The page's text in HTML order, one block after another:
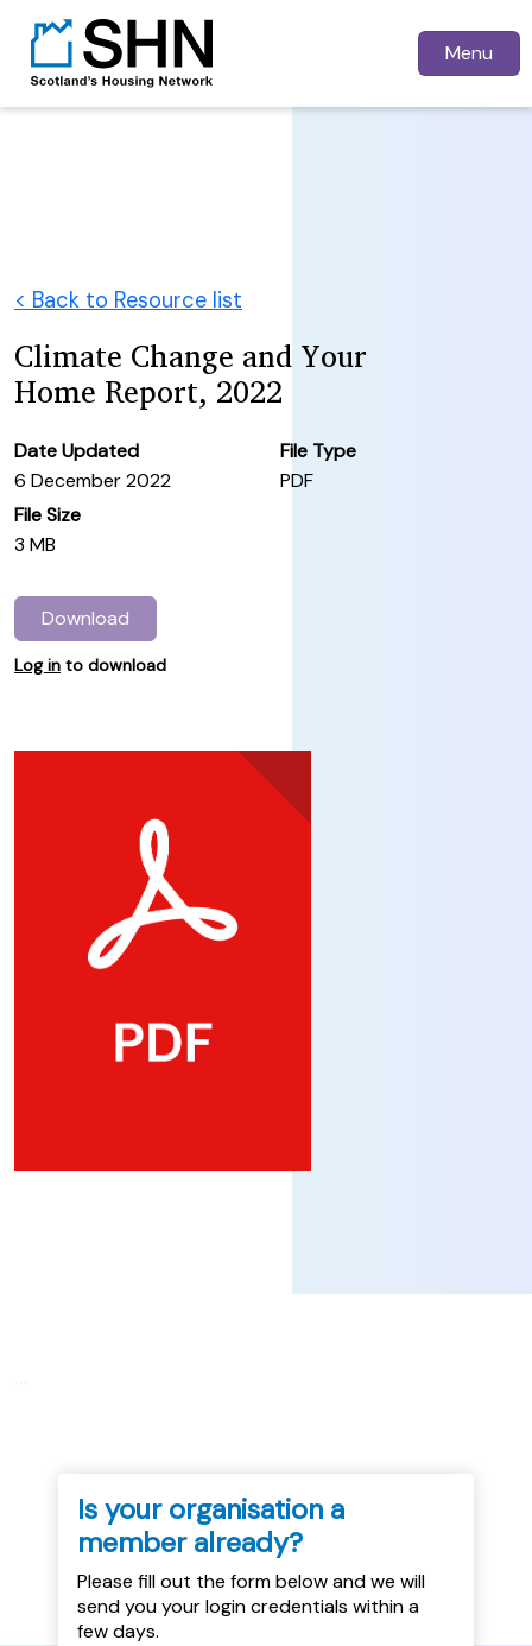
Menu
< Back to Resource list
Climate Change and Your
Home Report, 2022
Date Updated
6 December 2022
File Type
PDF
File Size
3 MB
Download
Log in to download
Is your organisation a
member already?
Please fill out the form below and we will
send you your login credentials within a
few days.